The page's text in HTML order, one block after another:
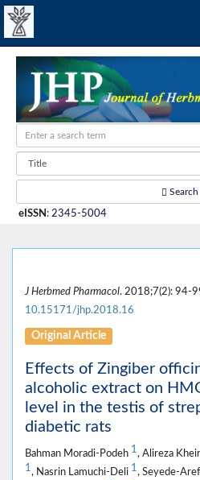
Search
eISSN : 2345-5004
J Herbmed Pharmacol. 2018;7(2): 94-
10.15171/jhp.2018.16
Original Article
Effects of Zingiber
alcoholic extract on
level in the testis of
diabetic rats
Bahman Moradi-Podeh 1, Alireza
1, Nasrin Lamuchi-Deli 1, Seyede-